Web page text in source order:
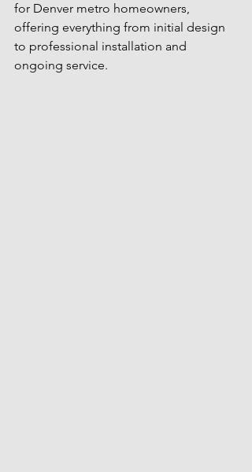
for Denver metro homeowners,
offering everything from initial design
to professional installation and
ongoing service.